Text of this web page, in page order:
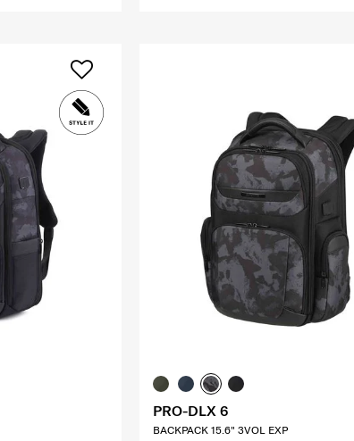
PRO-DLX 6
BACKPACK 15.6" 3VOL EXP